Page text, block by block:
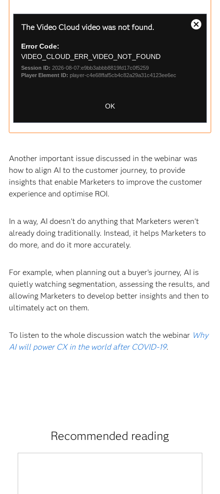
modal
window.
The Video Cloud video was not found.
Error Code:
VIDEO_CLOUD_ERR_VIDEO_NOT_FOUND
Session ID: 2026-08-07:e9bb3abbb8819fd17c0f5259
Player Element ID: player-c4e68ffaf5cb4c82a29a31c4123ee6ec
OK
Close
Another important issue discussed in the webinar was
how to align AI to the customer journey, to provide
insights that enable Marketers to improve the customer
experience and optimise ROI.
In a way, AI doesn't do anything that Marketers weren't
already doing traditionally. Instead, it helps Marketers to
do more, and do it more accurately.
For example, when planning out a buyer’s journey, AI is
quietly watching segmentation, assessing the results, and
allowing Marketers to develop better insights and then to
ultimately act on them.
To listen to the whole discussion watch the webinar Why
AI will power CX in the world after COVID-19.
Recommended reading